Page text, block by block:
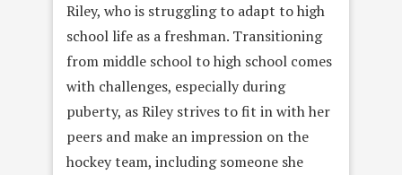
Riley, who is struggling to adapt to high
school life as a freshman. Transitioning
from middle school to high school comes
with challenges, especially during
puberty, as Riley strives to fit in with her
peers and make an impression on the
hockey team, including someone she